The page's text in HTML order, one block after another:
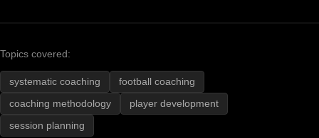
Topics covered:
systematic coaching football coaching
coaching methodology player development
session planning